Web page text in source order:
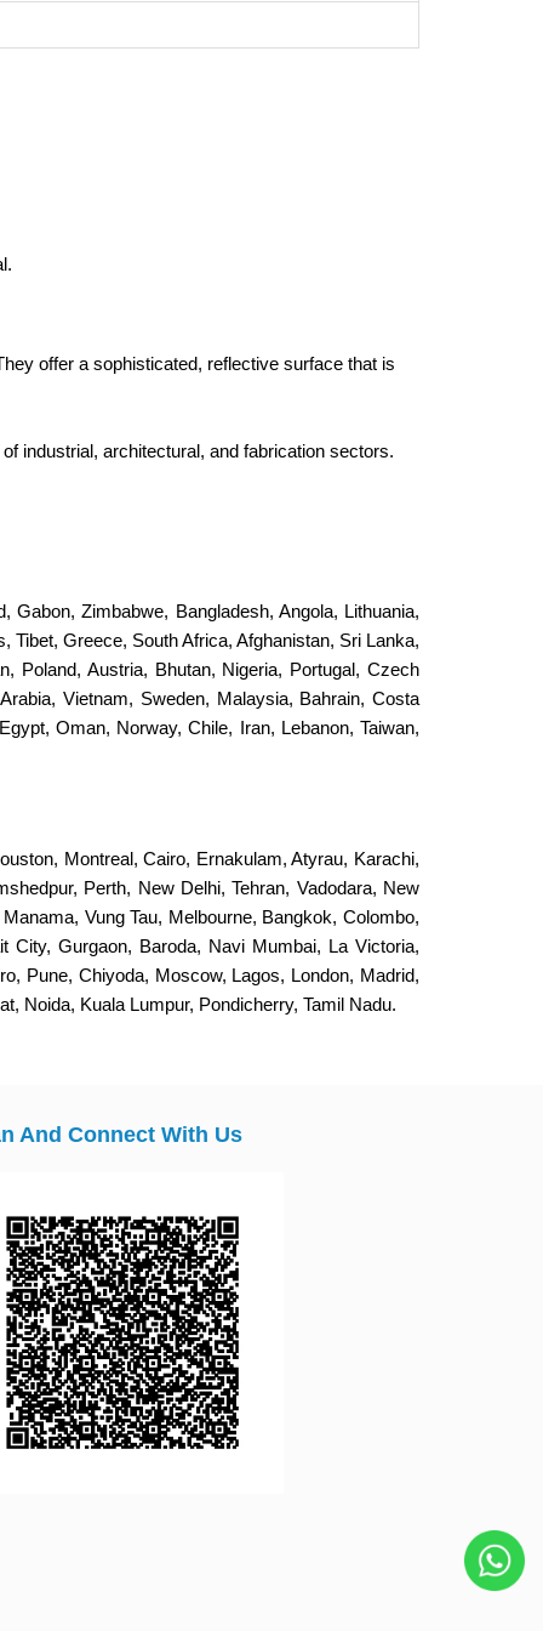
offer a sophisticated, reflective surface that is
industrial, architectural, and fabrication sectors.
Zimbabwe, Bangladesh, Angola, Lithuania,
Tibet, Greece, South Africa, Afghanistan, Sri Lanka,
Poland, Austria, Bhutan, Nigeria, Portugal, Czech
Vietnam, Sweden, Malaysia, Bahrain, Costa
Oman, Norway, Chile, Iran, Lebanon, Taiwan,
Montreal, Cairo, Ernakulam, Atyrau, Karachi,
Perth, New Delhi, Tehran, Vadodara, New
Vung Tau, Melbourne, Bangkok, Colombo,
City, Gurgaon, Baroda, Navi Mumbai, La Victoria,
Pune, Chiyoda, Moscow, Lagos, London, Madrid,
Noida, Kuala Lumpur, Pondicherry, Tamil Nadu.
And Connect With Us